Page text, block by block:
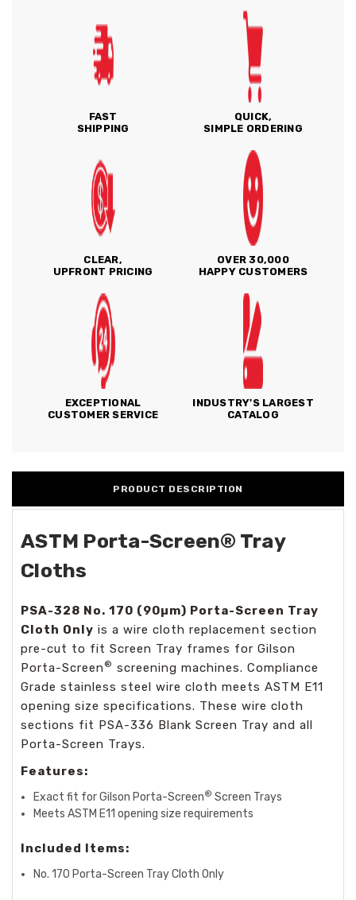
FAST
SHIPPING
QUICK,
SIMPLE ORDERING
CLEAR,
UPFRONT PRICING
OVER 30,000
HAPPY CUSTOMERS
EXCEPTIONAL
CUSTOMER SERVICE
INDUSTRY'S LARGEST
CATALOG
PRODUCT DESCRIPTION
ASTM Porta-Screen® Tray
Cloths
PSA-328 No. 170 (90µm) Porta-Screen Tray
Cloth Only is a wire cloth replacement section
pre-cut to fit Screen Tray frames for Gilson
Porta-Screen® screening machines. Compliance
Grade stainless steel wire cloth meets ASTM E11
opening size specifications. These wire cloth
sections fit PSA-336 Blank Screen Tray and all
Porta-Screen Trays.
Features:
Exact fit for Gilson Porta-Screen® Screen Trays
Meets ASTM E11 opening size requirements
Included Items:
No. 170 Porta-Screen Tray Cloth Only